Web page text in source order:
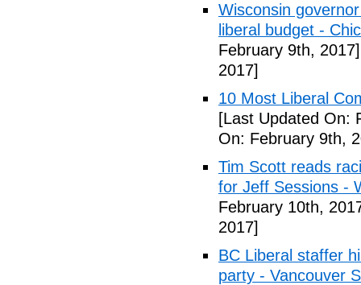
Wisconsin
liberal budget -
February 9th, 2017]
2017]
10 Most Liberal
[Last Updated On:
On: February 9th,
Tim Scott reads
for Jeff Sessions -
February 10th,
2017]
BC Liberal staffer
party - Vancouver